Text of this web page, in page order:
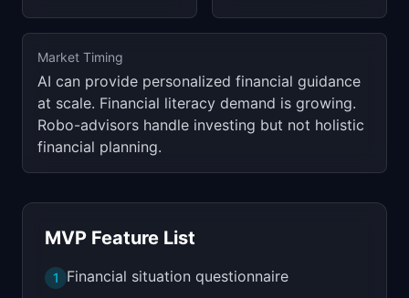
Market Timing
AI can provide personalized financial guidance
at scale. Financial literacy demand is growing.
Robo-advisors handle investing but not holistic
financial planning.
MVP Feature List
1 Financial situation questionnaire